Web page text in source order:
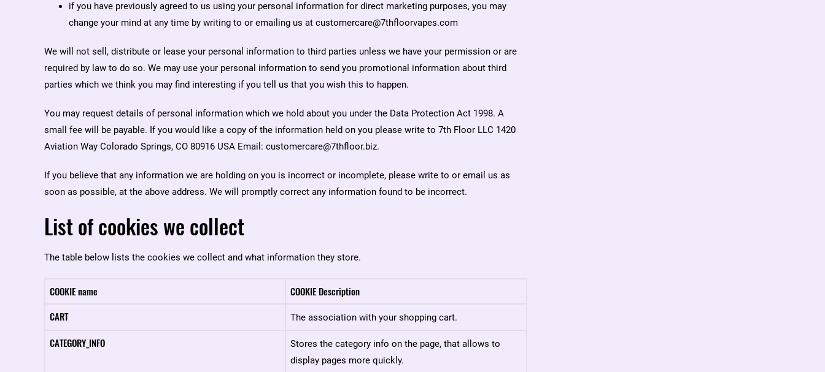
if you have previously agreed to us using your personal information for direct marketing purposes, you may
change your mind at any time by writing to or emailing us at customercare@7thfloorvapes.com
We will not sell, distribute or lease your personal information to third parties unless we have your permission or are
required by law to do so. We may use your personal information to send you promotional information about third
parties which we think you may find interesting if you tell us that you wish this to happen.
You may request details of personal information which we hold about you under the Data Protection Act 1998. A
small fee will be payable. If you would like a copy of the information held on you please write to 7th Floor LLC 1420
Aviation Way Colorado Springs, CO 80916 USA Email: customercare@7thfloor.biz.
If you believe that any information we are holding on you is incorrect or incomplete, please write to or email us as
soon as possible, at the above address. We will promptly correct any information found to be incorrect.
List of cookies we collect
The table below lists the cookies we collect and what information they store.
COOKIE name
COOKIE Description
CART
The association with your shopping cart.
CATEGORY_INFO
Stores the category info on the page, that allows to
display pages more quickly.